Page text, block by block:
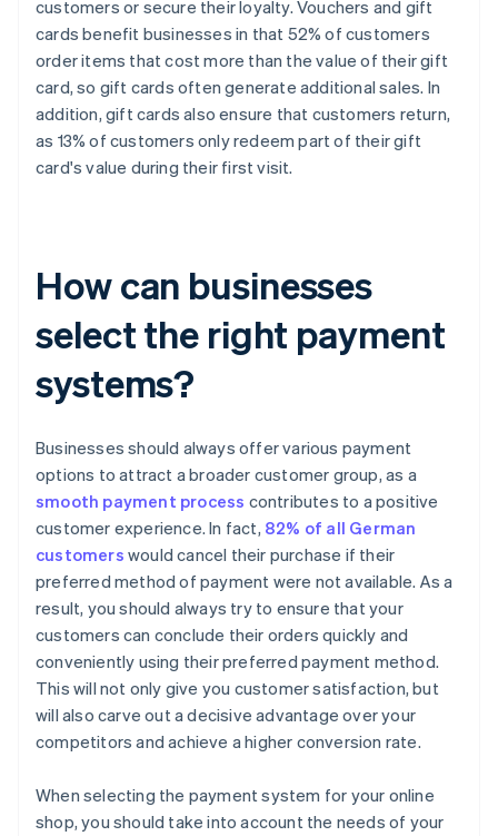
customers or secure their loyalty. Vouchers and gift
cards benefit businesses in that 52% of customers
order items that cost more than the value of their gift
card, so gift cards often generate additional sales. In
addition, gift cards also ensure that customers return,
as 13% of customers only redeem part of their gift
card's value during their first visit.
How can businesses
select the right payment
systems?
Businesses should always offer various payment
options to attract a broader customer group, as a
smooth payment process contributes to a positive
customer experience. In fact, 82% of all German
customers would cancel their purchase if their
preferred method of payment were not available. As a
result, you should always try to ensure that your
customers can conclude their orders quickly and
conveniently using their preferred payment method.
This will not only give you customer satisfaction, but
will also carve out a decisive advantage over your
competitors and achieve a higher conversion rate.
When selecting the payment system for your online
shop, you should take into account the needs of your